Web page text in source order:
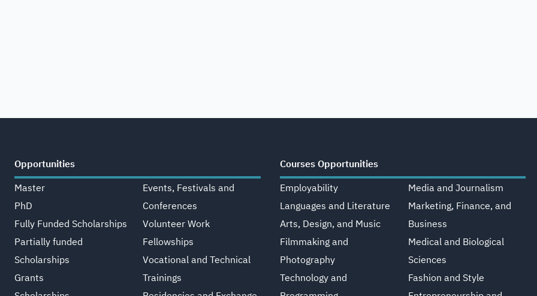
Opportunities
Master
PhD
Fully Funded Scholarships
Partially funded
Scholarships
Grants
Events, Festivals and
Conferences
Volunteer Work
Fellowships
Vocational and Technical
Trainings
Courses Opportunities
Employability
Languages and Literature
Arts, Design, and Music
Filmmaking and
Photography
Technology and
Media and Journalism
Marketing, Finance, and
Business
Medical and Biological
Sciences
Fashion and Style